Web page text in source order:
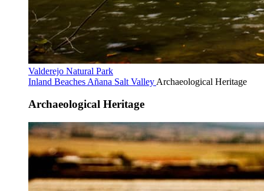
Valderejo Natural Park
Inland Beaches Añana Salt Valley Archaeological Heritage
Archaeological Heritage